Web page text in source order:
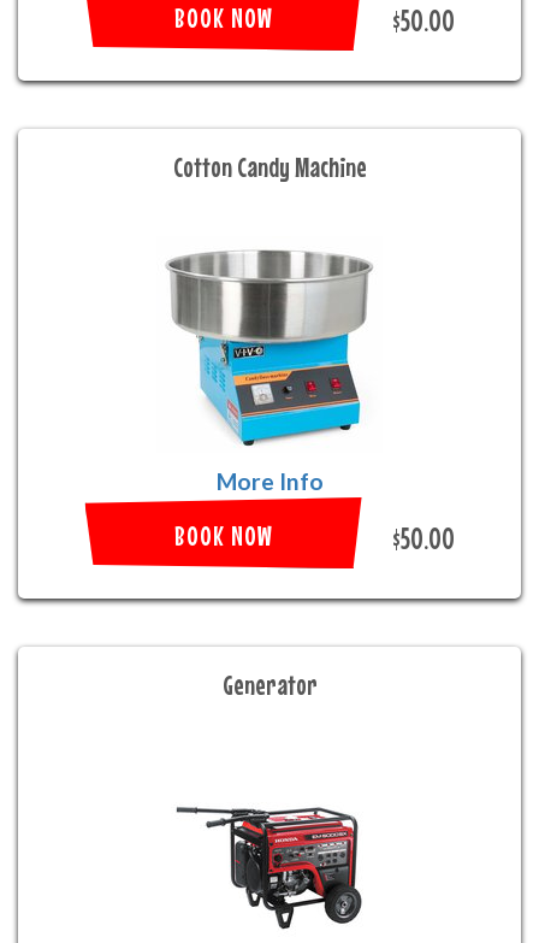
BOOK NOW $50.00
Cotton Candy Machine
More Info
BOOK NOW $50.00
Generator